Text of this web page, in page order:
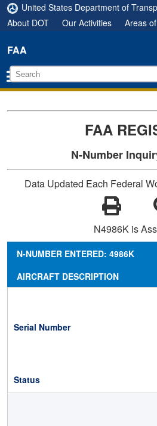
United States Department of
About DOT
Our Activities Areas
FAA
FAA
N-Number
Data Updated Each Federal
N4986K is
N-NUMBER ENTERED: 4986K
AIRCRAFT DESCRIPTION